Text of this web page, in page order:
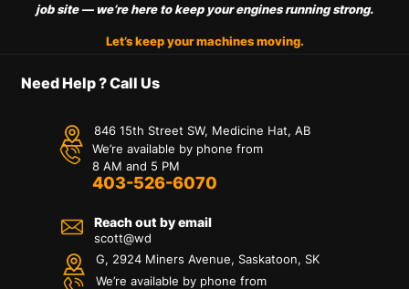
job site — we’re here to keep your engines running strong.
Let’s keep your machines moving.
Need Help ? Call Us
846 15th Street SW, Medicine Hat, AB
We’re available by phone from
8 AM and 5 PM
403-526-6070
Reach out by email
scott@wd
G, 2924 Miners Avenue, Saskatoon, SK
We’re available by phone from